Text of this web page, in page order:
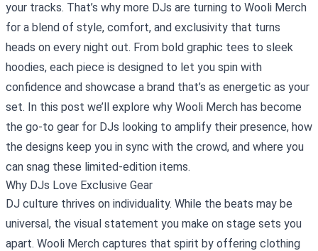
your tracks. That’s why more DJs are turning to Wooli Merch
for a blend of style, comfort, and exclusivity that turns
heads on every night out. From bold graphic tees to sleek
hoodies, each piece is designed to let you spin with
confidence and showcase a brand that’s as energetic as your
set. In this post we’ll explore why Wooli Merch has become
the go‑to gear for DJs looking to amplify their presence, how
the designs keep you in sync with the crowd, and where you
can snag these limited‑edition items.
Why DJs Love Exclusive Gear
DJ culture thrives on individuality. While the beats may be
universal, the visual statement you make on stage sets you
apart. Wooli Merch captures that spirit by offering clothing